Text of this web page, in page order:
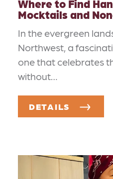
Where to Find
Mocktails and
In the evergreen
Northwest, a
one that celebrates
without…
DETAILS